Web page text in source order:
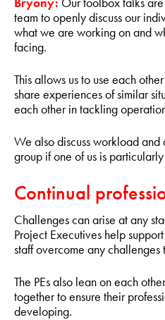
team to openly discuss our
what we are working on and
facing.
This allows us to use each
share experiences of similar
each other in tackling
We also discuss workload and
group if one of us is
Continual
Challenges can arise at any
Project Executives help
staff overcome any challenges
The PEs also lean on each
together to ensure their
developing.